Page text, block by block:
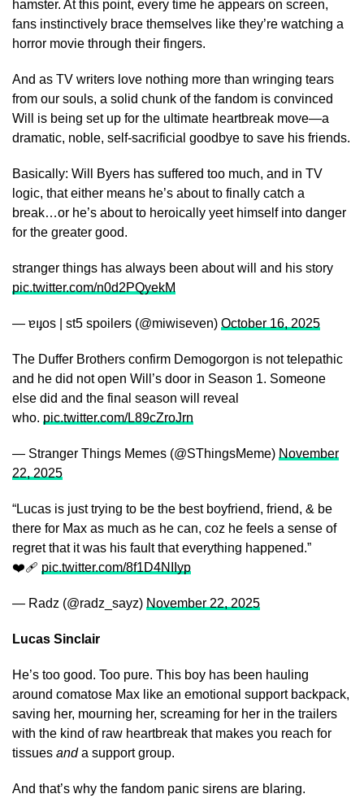
hamster. At this point, every time he appears on screen,
fans instinctively brace themselves like they’re watching a
horror movie through their fingers.
And as TV writers love nothing more than wringing tears
from our souls, a solid chunk of the fandom is convinced
Will is being set up for the ultimate heartbreak move—a
dramatic, noble, self-sacrificial goodbye to save his friends.
Basically: Will Byers has suffered too much, and in TV
logic, that either means he’s about to finally catch a
break…or he’s about to heroically yeet himself into danger
for the greater good.
stranger things has always been about will and his story
pic.twitter.com/n0d2PQyekM
— ɐıɟos | st5 spoilers (@miwiseven) October 16, 2025
The Duffer Brothers confirm Demogorgon is not telepathic
and he did not open Will’s door in Season 1. Someone
else did and the final season will reveal
who. pic.twitter.com/L89cZroJrn
— Stranger Things Memes (@SThingsMeme) November
22, 2025
“Lucas is just trying to be the best boyfriend, friend, & be
there for Max as much as he can, coz he feels a sense of
regret that it was his fault that everything happened.”
❤️‍🩹 pic.twitter.com/8f1D4NIIyp
— Radz (@radz_sayz) November 22, 2025
Lucas Sinclair
He’s too good. Too pure. This boy has been hauling
around comatose Max like an emotional support backpack,
saving her, mourning her, screaming for her in the trailers
with the kind of raw heartbreak that makes you reach for
tissues anda support group.
And that’s why the fandom panic sirens are blaring.